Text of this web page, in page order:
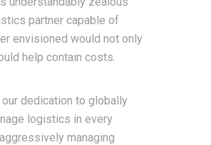
partner capable of
envisioned would not only
help contain costs.
dedication to globally
logistics in every
managing